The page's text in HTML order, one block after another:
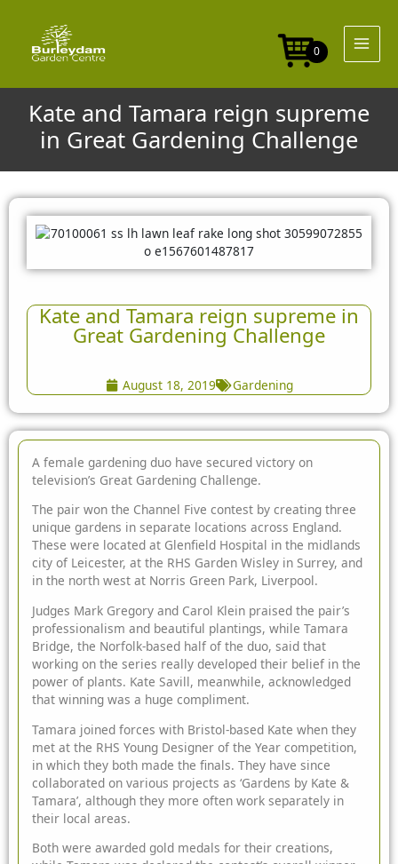
content
0
Kate and Tamara reign supreme
in Great Gardening Challenge
Kate and Tamara reign supreme in
Great Gardening Challenge
August 18, 2019 Gardening
A female gardening duo have secured victory on
television’s Great Gardening Challenge.
The pair won the Channel Five contest by creating three
unique gardens in separate locations across England.
These were located at Glenfield Hospital in the midlands
city of Leicester, at the RHS Garden Wisley in Surrey, and
in the north west at Norris Green Park, Liverpool.
Judges Mark Gregory and Carol Klein praised the pair’s
professionalism and beautiful plantings, while Tamara
Bridge, the Norfolk-based half of the duo, said that
working on the series really developed their belief in the
power of plants. Kate Savill, meanwhile, acknowledged
that winning was a huge compliment.
Tamara joined forces with Bristol-based Kate when they
met at the RHS Young Designer of the Year competition,
in which they both made the finals. They have since
collaborated on various projects as ‘Gardens by Kate &
Tamara’, although they more often work separately in
their local areas.
Both were awarded gold medals for their creations,